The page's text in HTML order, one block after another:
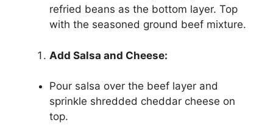
refried beans as the bottom layer. Top
with the seasoned ground beef mixture.
Add Salsa and Cheese:
Pour salsa over the beef layer and
sprinkle shredded cheddar cheese on
top.